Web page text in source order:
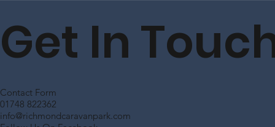
Get In
Contact Form
01748 822362
info@richmondcaravanpark.com